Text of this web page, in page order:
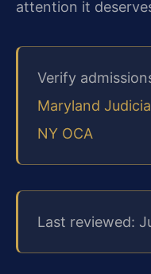
attention it
Verify
Maryland
NY OCA
Last reviewed: